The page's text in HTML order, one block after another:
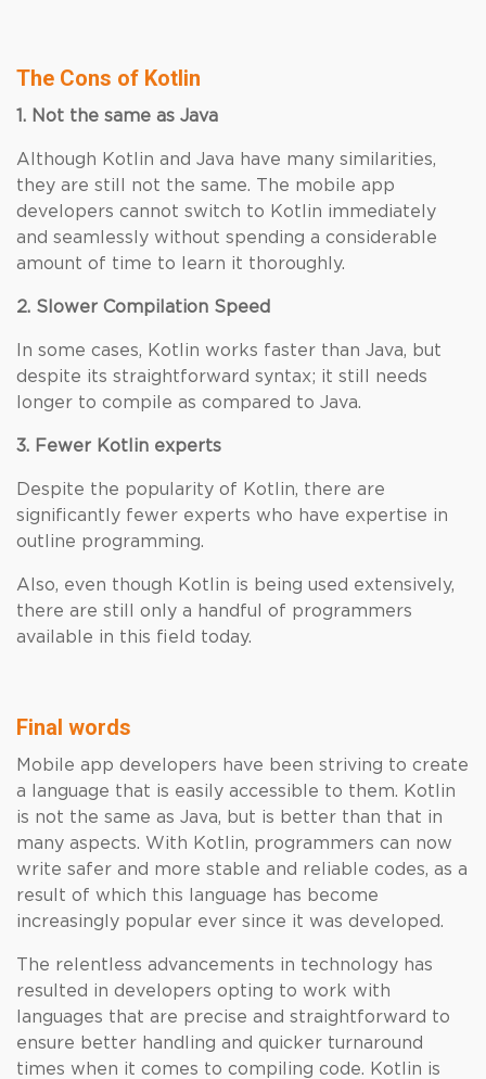
The Cons of Kotlin
1. Not the same as Java
Although Kotlin and Java have many similarities,
they are still not the same. The mobile app
developers cannot switch to Kotlin immediately
and seamlessly without spending a considerable
amount of time to learn it thoroughly.
2. Slower Compilation Speed
In some cases, Kotlin works faster than Java, but
despite its straightforward syntax; it still needs
longer to compile as compared to Java.
3. Fewer Kotlin experts
Despite the popularity of Kotlin, there are
significantly fewer experts who have expertise in
outline programming.
Also, even though Kotlin is being used extensively,
there are still only a handful of programmers
available in this field today.
Final words
Mobile app developers have been striving to create
a language that is easily accessible to them. Kotlin
is not the same as Java, but is better than that in
many aspects. With Kotlin, programmers can now
write safer and more stable and reliable codes, as a
result of which this language has become
increasingly popular ever since it was developed.
The relentless advancements in technology has
resulted in developers opting to work with
languages that are precise and straightforward to
ensure better handling and quicker turnaround
times when it comes to compiling code. Kotlin is